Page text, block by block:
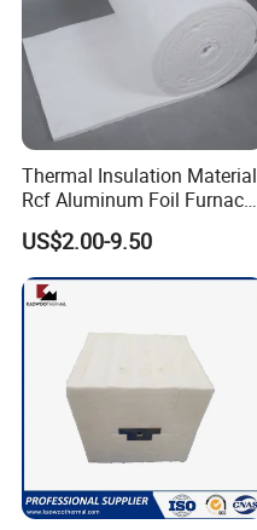
Thermal Insulation Material
Rcf Aluminum Foil Furnace
Heat Refractory Wool Fire
Board/Paper/Cloth/Tape/R
ope/Bulk/ Blanket Ceramic
Fiber
US$2.00-9.50